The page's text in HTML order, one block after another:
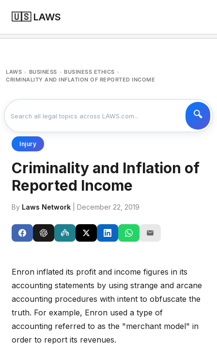
🇺🇸 LAWS
LAWS > BUSINESS > BUSINESS ETHICS >
CRIMINALITY AND INFLATION OF REPORTED INCOME
Injury
Criminality and Inflation of
Reported Income
By Laws Network | December 22, 2019
Enron inflated its profit and income figures in its
accounting statements by using strange and arcane
accounting procedures with intent to obfuscate the
truth. For example, Enron used a type of
accounting referred to as the "merchant model" in
order to report its revenues.